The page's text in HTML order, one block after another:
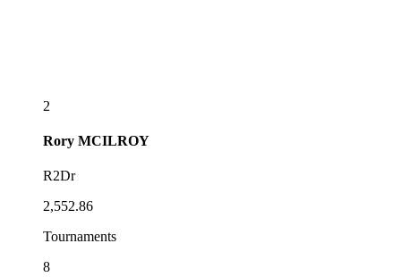
2
Rory MCILROY
R2Dr
2,552.86
Tournaments
8